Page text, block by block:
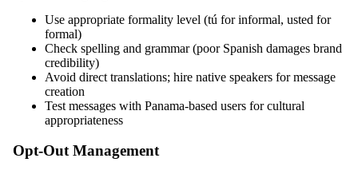
Use appropriate formality level (tú for informal, usted for
formal)
Check spelling and grammar (poor Spanish damages brand
credibility)
Avoid direct translations; hire native speakers for message
creation
Test messages with Panama-based users for cultural
appropriateness
Opt-Out Management